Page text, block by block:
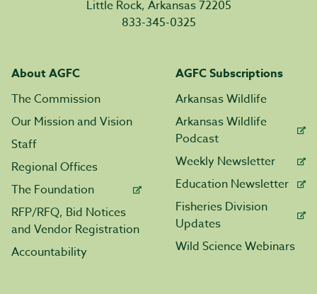
Little Rock, Arkansas 72205
833-345-0325
About AGFC
The Commission
Our Mission and Vision
Staff
Regional Offices
The Foundation
RFP/RFQ, Bid Notices
and Vendor Registration
Accountability
AGFC Subscriptions
Arkansas Wildlife
Arkansas Wildlife
Podcast
Weekly Newsletter
Education Newsletter
Fisheries Division
Updates
Wild Science Webinars